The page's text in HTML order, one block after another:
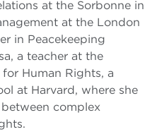
at the Sorbonne in
at the London
in Peacekeeping
a teacher at the
Human Rights, a
at Harvard, where she
complex